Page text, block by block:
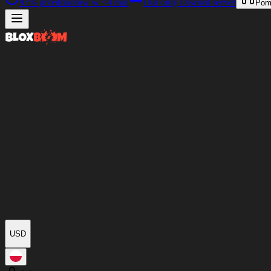
97% przedmiotów w <4 min Our only Discord server
USD